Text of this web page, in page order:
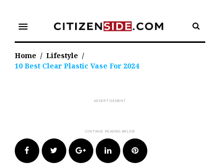
content
menu
Home / Lifestyle /
10 Best Clear Plastic Vase For 2024
FacebookTwitter Google+LinkedIn Pinterest